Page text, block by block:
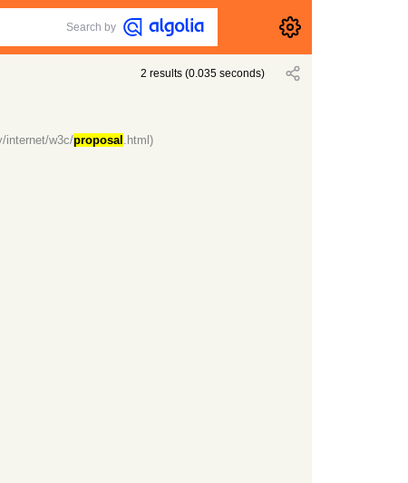
Search by
2 results (0.035 seconds)
internet/w3c/proposal .html)